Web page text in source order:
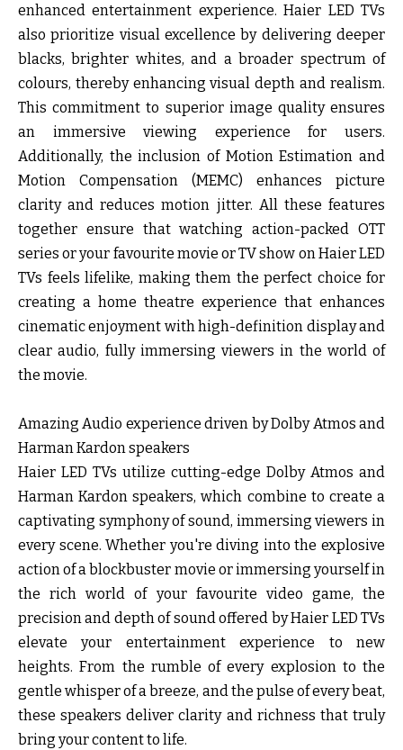
enhanced entertainment experience. Haier LED TVs
also prioritize visual excellence by delivering deeper
blacks, brighter whites, and a broader spectrum of
colours, thereby enhancing visual depth and realism.
This commitment to superior image quality ensures
an immersive viewing experience for users.
Additionally, the inclusion of Motion Estimation and
Motion Compensation (MEMC) enhances picture
clarity and reduces motion jitter. All these features
together ensure that watching action-packed OTT
series or your favourite movie or TV show on Haier LED
TVs feels lifelike, making them the perfect choice for
creating a home theatre experience that enhances
cinematic enjoyment with high-definition display and
clear audio, fully immersing viewers in the world of
the movie.
Amazing Audio experience driven by Dolby Atmos and
Harman Kardon speakers
Haier LED TVs utilize cutting-edge Dolby Atmos and
Harman Kardon speakers, which combine to create a
captivating symphony of sound, immersing viewers in
every scene. Whether you're diving into the explosive
action of a blockbuster movie or immersing yourself in
the rich world of your favourite video game, the
precision and depth of sound offered by Haier LED TVs
elevate your entertainment experience to new
heights. From the rumble of every explosion to the
gentle whisper of a breeze, and the pulse of every beat,
these speakers deliver clarity and richness that truly
bring your content to life.